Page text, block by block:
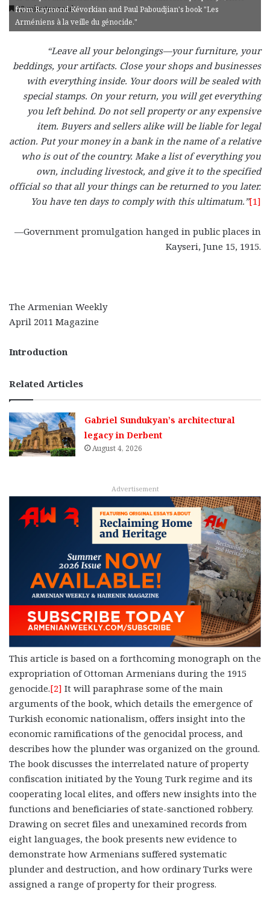
22 minutes read
from Raymond Kévorkian and Paul Paboudjian's book "Les
Arméniens à la veille du génocide."
“Leave all your belongings—your furniture, your
beddings, your artifacts. Close your shops and businesses
with everything inside. Your doors will be sealed with
special stamps. On your return, you will get everything
you left behind. Do not sell property or any expensive
item. Buyers and sellers alike will be liable for legal
action. Put your money in a bank in the name of a relative
who is out of the country. Make a list of everything you
own, including livestock, and give it to the specified
official so that all your things can be returned to you later.
You have ten days to comply with this ultimatum.”[1]
—Government promulgation hanged in public places in
Kayseri, June 15, 1915.
The Armenian Weekly
April 2011 Magazine
Introduction
Related Articles
Gabriel Sundukyan’s architectural
legacy in Derbent
August 4, 2026
Advertisement
This article is based on a forthcoming monograph on the
expropriation of Ottoman Armenians during the 1915
genocide.[2] It will paraphrase some of the main
arguments of the book, which details the emergence of
Turkish economic nationalism, offers insight into the
economic ramifications of the genocidal process, and
describes how the plunder was organized on the ground.
The book discusses the interrelated nature of property
confiscation initiated by the Young Turk regime and its
cooperating local elites, and offers new insights into the
functions and beneficiaries of state-sanctioned robbery.
Drawing on secret files and unexamined records from
eight languages, the book presents new evidence to
demonstrate how Armenians suffered systematic
plunder and destruction, and how ordinary Turks were
assigned a range of property for their progress.